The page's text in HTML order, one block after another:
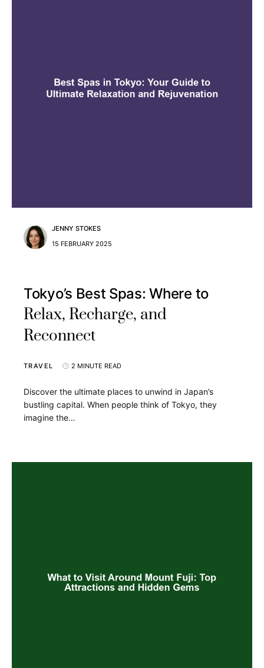
JENNY STOKES
15 FEBRUARY 2025
Tokyo’s Best Spas: Where to
Relax, Recharge, and
Reconnect
TRAVEL 2 MINUTE READ
Discover the ultimate places to unwind in Japan’s
bustling capital. When people think of Tokyo, they
imagine the…